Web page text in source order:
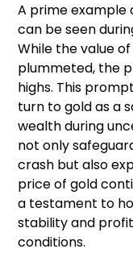
A prime example
can be seen
While the value
plummeted, the
highs. This
turn to gold as a
wealth during
not only
crash but also
price of gold
a testament to
stability and
conditions.